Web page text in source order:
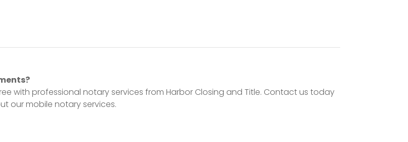
with professional notary services from Harbor Closing and Title. Contact us today
our mobile notary services.